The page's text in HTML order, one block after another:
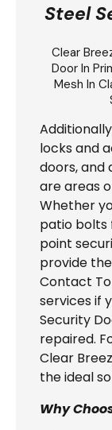
Steel
Clear
Door In
Mesh In
locks and
doors, and
are areas
Whether
patio bolts
point
provide
Contact
services if
Security
repaired.
Clear
the ideal
Why